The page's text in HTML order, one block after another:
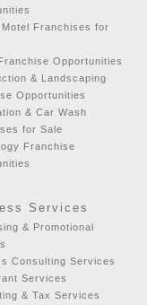
Motel Franchises for
Opportunities
& Landscaping
Opportunities
& Car Wash
for Sale
Franchise
Services
& Promotional
Consulting Services
Services
& Tax Services